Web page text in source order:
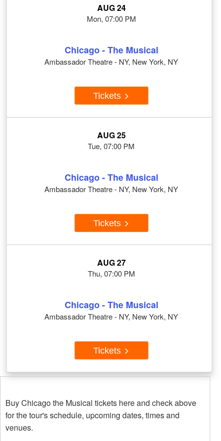
AUG 24
Mon, 07:00 PM
Chicago - The Musical
Ambassador Theatre - NY, New York, NY
Tickets
AUG 25
Tue, 07:00 PM
Chicago - The Musical
Ambassador Theatre - NY, New York, NY
Tickets
AUG 27
Thu, 07:00 PM
Chicago - The Musical
Ambassador Theatre - NY, New York, NY
Tickets
Buy Chicago the Musical tickets here and check above
for the tour's schedule, upcoming dates, times and
venues.